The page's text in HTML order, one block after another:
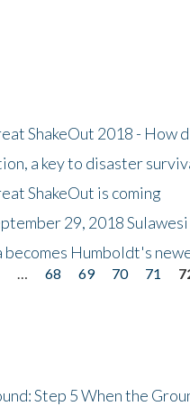
ShakeOut 2018 - How
a key to disaster
ShakeOut is coming
29, 2018
Humboldt's
68 69 70 71
Step 5 When the